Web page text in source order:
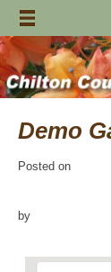
Skip
content
Demo
Posted on
by